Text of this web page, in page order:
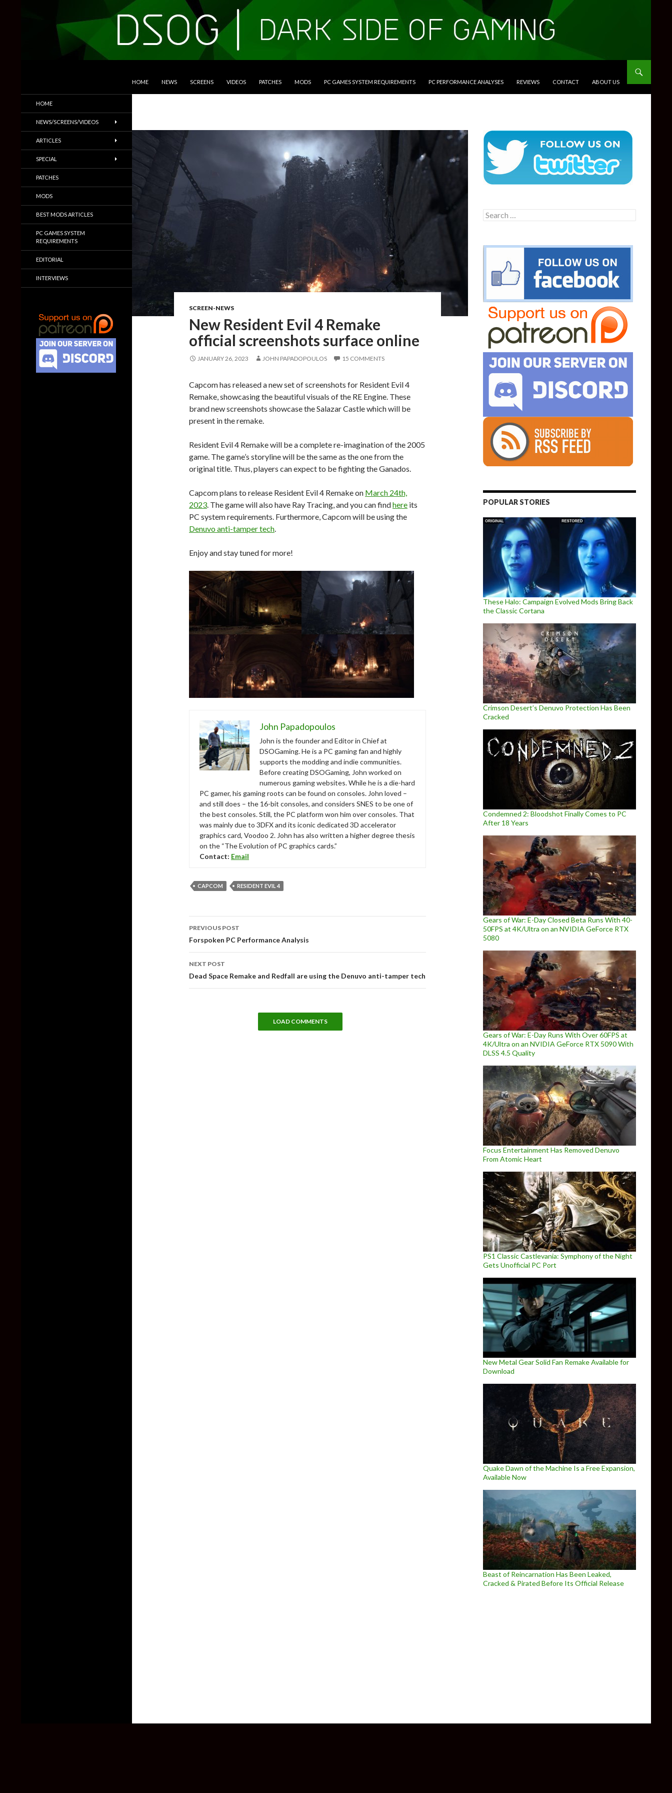
HOME NEWS SCREENS VIDEOS PATCHES MODS PC GAMES SYSTEM REQUIREMENTS PC PERFORMANCE ANALYSES REVIEWS CONTACT ABOUT US
SCREEN-NEWS
New Resident Evil 4 Remake
official screenshots surface online
JANUARY 26, 2023 JOHN PAPADOPOULOS 15 COMMENTS
Capcom has released a new set of screenshots for Resident Evil 4
Remake, showcasing the beautiful visuals of the RE Engine. These
brand new screenshots showcase the Salazar Castle which will be
present in the remake.
Resident Evil 4 Remake will be a complete re-imagination of the 2005
game. The game’s storyline will be the same as the one from the
original title. Thus, players can expect to be fighting the Ganados.
Capcom plans to release Resident Evil 4 Remake on March 24th,
2023. The game will also have Ray Tracing, and you can findhere its
PC system requirements. Furthermore, Capcom will be using the
Denuvo anti-tamper tech.
Enjoy and stay tuned for more!
John Papadopoulos
John is the founder and Editor in Chief at
DSOGaming. He is a PC gaming fan and highly
supports the modding and indie communities.
Before creating DSOGaming, John worked on
numerous gaming websites. While he is a die-hard
PC gamer, his gaming roots can be found on consoles. John loved –
and still does – the 16-bit consoles, and considers SNES to be one of
the best consoles. Still, the PC platform won him over consoles. That
was mainly due to 3DFX and its iconic dedicated 3D accelerator
graphics card, Voodoo 2. John has also written a higher degree thesis
on the “The Evolution of PC graphics cards.”
Contact: Email
CAPCOM RESIDENT EVIL 4
Post
navigation
PREVIOUS POST
Forspoken PC Performance Analysis
NEXT POST
Dead Space Remake and Redfall are using the Denuvo anti-tamper tech
LOAD COMMENTS
Search
for:
POPULAR STORIES
These Halo: Campaign Evolved Mods Bring Back
the Classic Cortana
Crimson Desert’s Denuvo Protection Has Been
Cracked
Condemned 2: Bloodshot Finally Comes to PC
After 18 Years
Gears of War: E-Day Closed Beta Runs With 40-
50FPS at 4K/Ultra on an NVIDIA GeForce RTX
5080
Gears of War: E-Day Runs With Over 60FPS at
4K/Ultra on an NVIDIA GeForce RTX 5090 With
DLSS 4.5 Quality
Focus Entertainment Has Removed Denuvo
From Atomic Heart
PS1 Classic Castlevania: Symphony of the Night
Gets Unofficial PC Port
New Metal Gear Solid Fan Remake Available for
Download
Quake Dawn of the Machine Is a Free Expansion,
Available Now
Beast of Reincarnation Has Been Leaked,
Cracked & Pirated Before Its Official Release
Trailers & More
HOME
NEWS/SCREENS/VIDEOS
ARTICLES
SPECIAL
PATCHES
MODS
BEST MODS ARTICLES
PC GAMES SYSTEM
REQUIREMENTS
EDITORIAL
INTERVIEWS